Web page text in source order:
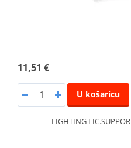
11,51 €
U košaricu
LIGHTING